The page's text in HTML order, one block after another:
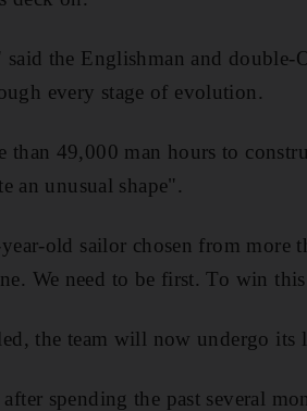
the Englishman and
every stage of evolution.
than 49,000 man hours to
an unusual shape".
old sailor chosen from more
We need to be first. To win
the team will now undergo its
spending the past several